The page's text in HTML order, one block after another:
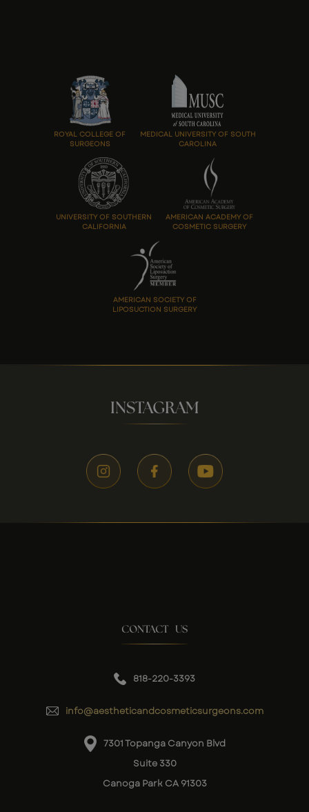
ROYAL COLLEGE OF
SURGEONS
MEDICAL UNIVERSITY OF SOUTH
CAROLINA
UNIVERSITY OF SOUTHERN
CALIFORNIA
AMERICAN ACADEMY OF
COSMETIC SURGERY
AMERICAN SOCIETY OF
LIPOSUCTION SURGERY
INSTAGRAM
CONTACT US
818-220-3393
info@aestheticandcosmeticsurgeons.com
7301 Topanga Canyon Blvd
Suite 330
Canoga Park CA 91303